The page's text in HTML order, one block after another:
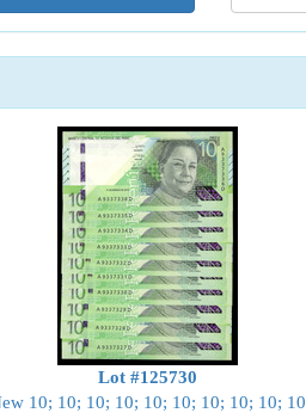
Lot #125730
10; 10; 10; 10; 10; 10; 10; 10; 10; 10